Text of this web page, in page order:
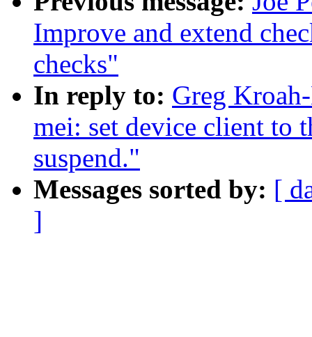
Improve and extend
checks"
In reply to: Greg
mei: set device client to
suspend."
Messages sorted by: [
]